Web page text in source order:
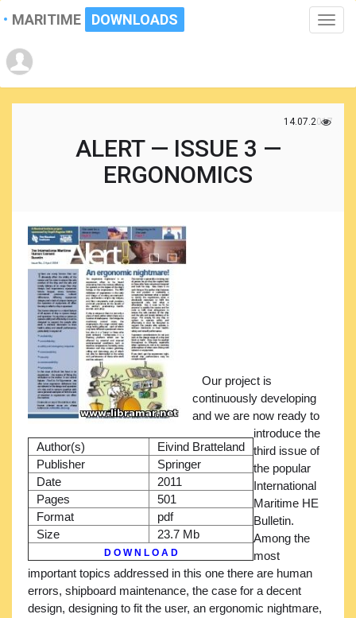
Toggle
MARITIME DOWNLOADS
14.07.2017
ALERT — ISSUE 3 —
ERGONOMICS
Author(s)
Eivind Bratteland
Publisher
Springer
Date
2011
Pages
501
Format
pdf
Size
23.7 Mb
D O W N L O A D
Our project is
continuously developing
and we are now ready to
introduce the
third issue of
the popular
International
Maritime HE
Bulletin.
Among the
most
important topics addressed in this one there are human
errors, shipboard maintenance, the case for a decent
design, designing to fit the user, an ergonomic nightmare,